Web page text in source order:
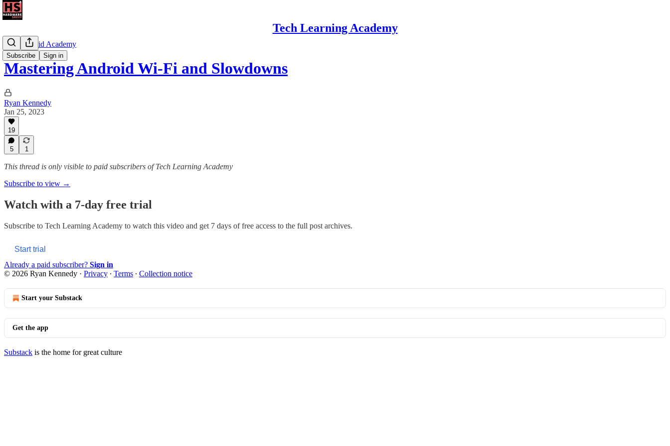
Tech Learning Academy
Subscribe Sign in
The Android Academy
Mastering Android Wi-Fi and Slowdowns
Ryan Kennedy
Jan 25, 2023
19
5 1
This thread is only visible to paid subscribers of Tech Learning Academy
Subscribe to view →
Watch with a 7-day free trial
Subscribe to Tech Learning Academy to watch this video and get 7 days of free access to the full post archives.
Start trial
Already a paid subscriber? Sign in
© 2026 Ryan Kennedy · Privacy ∙ Terms ∙ Collection notice
Start your Substack
Get the app
Substack is the home for great culture